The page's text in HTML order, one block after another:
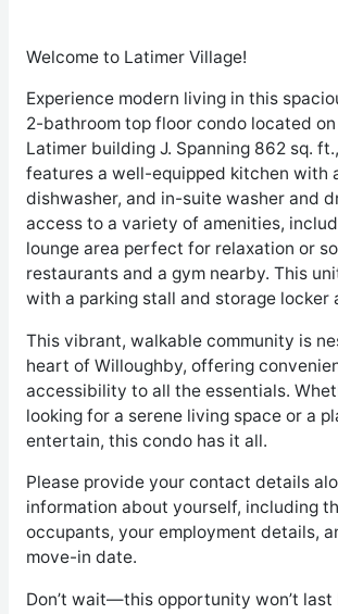
Welcome to Latimer Village!
Experience modern living in this
2-bathroom top floor condo located
Latimer building J. Spanning 862 sq.
features a well-equipped kitchen with
dishwasher, and in-suite washer and
access to a variety of amenities,
lounge area perfect for relaxation or
restaurants and a gym nearby. This
with a parking stall and storage locker
This vibrant, walkable community is
heart of Willoughby, offering
accessibility to all the essentials.
looking for a serene living space or a
entertain, this condo has it all.
Please provide your contact details
information about yourself, including
occupants, your employment details,
move-in date.
Don’t wait—this opportunity won’t last